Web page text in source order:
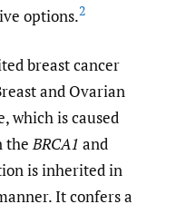
options.2
breast cancer
and Ovarian
which is caused
theBRCA1 and
is inherited in
It confers a